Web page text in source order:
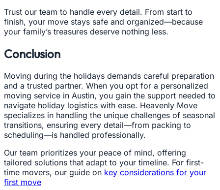
Trust our team to handle every detail. From start to
finish, your move stays safe and organized—because
your family’s treasures deserve nothing less.
Conclusion
Moving during the holidays demands careful preparation
and a trusted partner. When you opt for a personalized
moving service in Austin, you gain the support needed to
navigate holiday logistics with ease. Heavenly Move
specializes in handling the unique challenges of seasonal
transitions, ensuring every detail—from packing to
scheduling—is handled professionally.
Our team prioritizes your peace of mind, offering
tailored solutions that adapt to your timeline. For first-
time movers, our guide on key considerations for your
first move